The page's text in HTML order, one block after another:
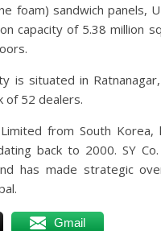
foam) sandwich panels,
capacity of 5.38 million
is situated in
of 52 dealers.
from South
back to 2000. SY
has made strategic
Gmail